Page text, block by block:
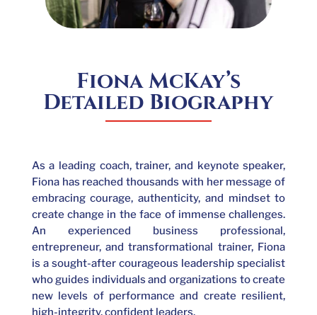
Fiona McKay’s
Detailed Biography
As a leading coach, trainer, and keynote speaker,
Fiona has reached thousands with her message of
embracing courage, authenticity, and mindset to
create change in the face of immense challenges.
An experienced business professional,
entrepreneur, and transformational trainer, Fiona
is a sought-after courageous leadership specialist
who guides individuals and organizations to create
new levels of performance and create resilient,
high-integrity, confident leaders.